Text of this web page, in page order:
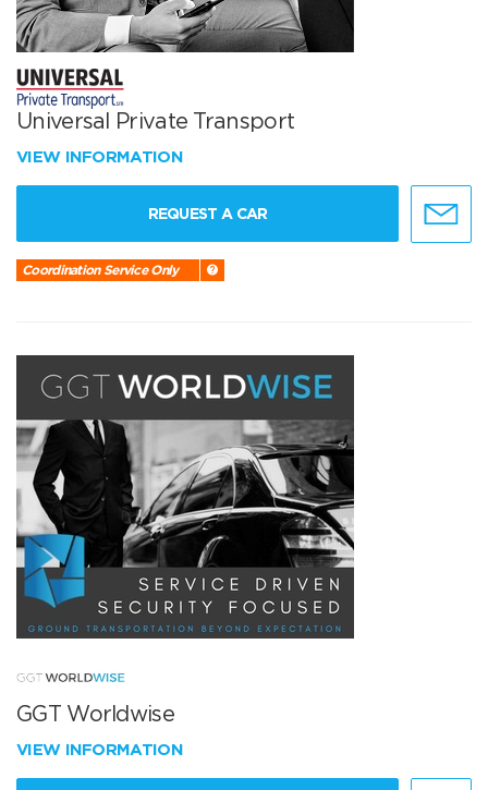
Universal Private Transport
VIEW INFORMATION
REQUEST A CAR
Coordination Service Only
GGT Worldwise
VIEW INFORMATION